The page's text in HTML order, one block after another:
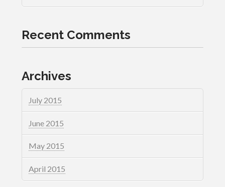
Recent Comments
Archives
July 2015
June 2015
May 2015
April 2015